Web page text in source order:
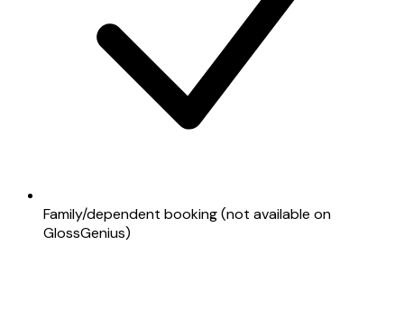
Family/dependent booking (not available on
GlossGenius)